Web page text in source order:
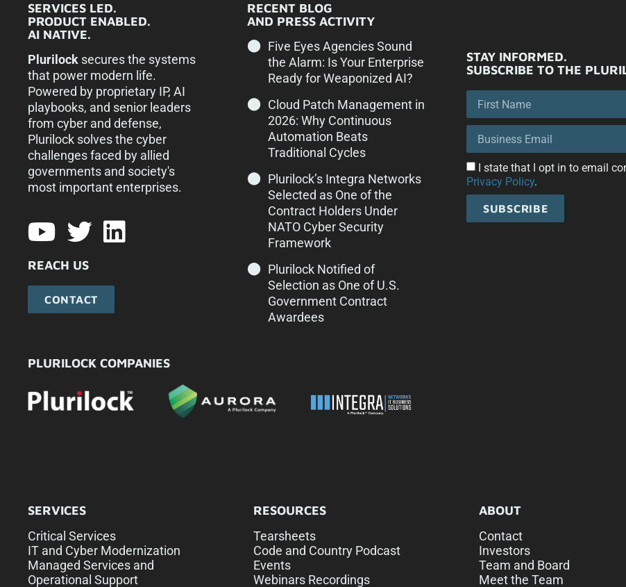
SERVICES LED.
PRODUCT ENABLED.
AI NATIVE.
Plurilock secures the systems
that power modern life.
Powered by proprietary IP, AI
playbooks, and senior leaders
from cyber and defense,
Plurilock solves the cyber
challenges faced by allied
governments and society's
most important enterprises.​
REACH US
CONTACT
RECENT BLOG
AND PRESS ACTIVITY
Five Eyes Agencies Sound
the Alarm: Is Your Enterprise
Ready for Weaponized AI?
Cloud Patch Management in
2026: Why Continuous
Automation Beats
Traditional Cycles
Plurilock’s Integra Networks
Selected as One of the
Contract Holders Under
NATO Cyber Security
Framework
Plurilock Notified of
Selection as One of U.S.
Government Contract
Awardees
STAY INFORMED.
SUBSCRIBE TO THE
I state that I opt in to email
Privacy Policy.
SUBSCRIBE
PLURILOCK COMPANIES
SERVICES
Critical Services
IT and Cyber Modernization
Managed Services and
Operational Support
RESOURCES
Tearsheets
Code and Country Podcast
Events
Webinars Recordings
ABOUT
Contact
Investors
Team and Board
Meet the Team